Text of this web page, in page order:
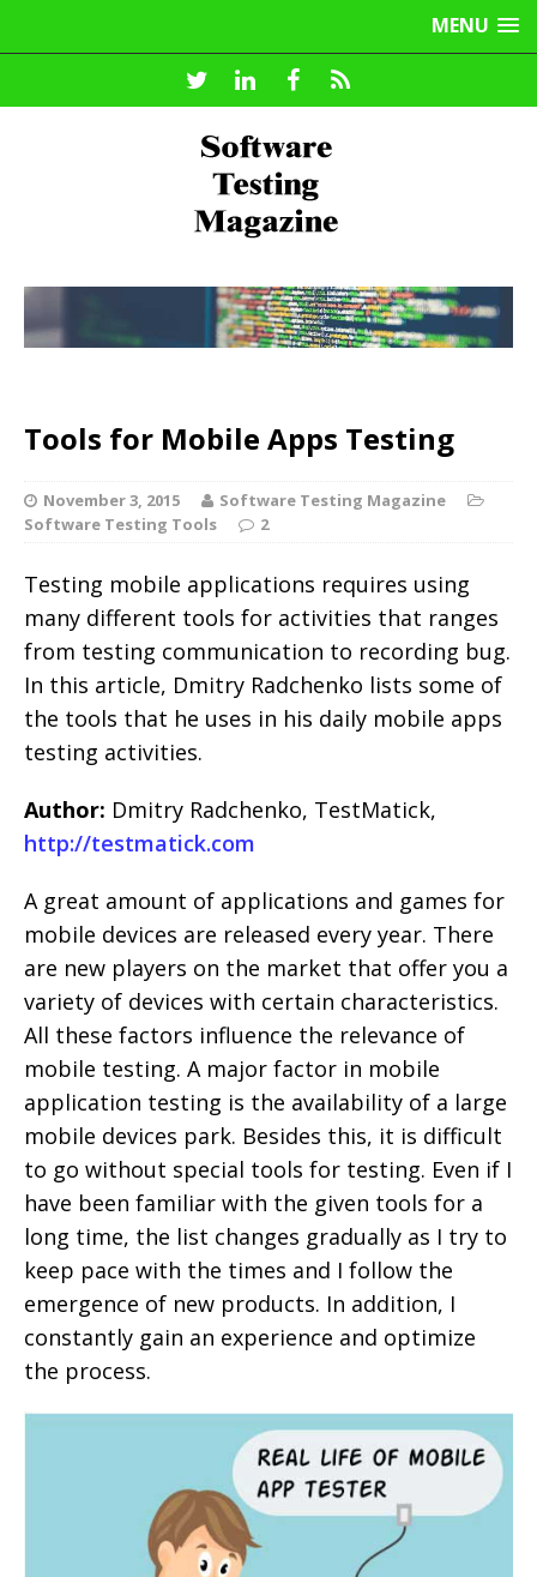
MENU
Tools for Mobile Apps Testing
November 3, 2015
Software Testing Magazine
Software Testing Tools
2
Testing mobile applications requires using
many different tools for activities that ranges
from testing communication to recording bug.
In this article, Dmitry Radchenko lists some of
the tools that he uses in his daily mobile apps
testing activities.
Author: Dmitry Radchenko, TestMatick,
http://testmatick.com
A great amount of applications and games for
mobile devices are released every year. There
are new players on the market that offer you a
variety of devices with certain characteristics.
All these factors influence the relevance of
mobile testing. A major factor in mobile
application testing is the availability of a large
mobile devices park. Besides this, it is difficult
to go without special tools for testing. Even if I
have been familiar with the given tools for a
long time, the list changes gradually as I try to
keep pace with the times and I follow the
emergence of new products. In addition, I
constantly gain an experience and optimize
the process.